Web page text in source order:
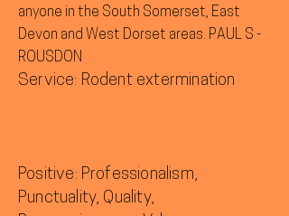
anyone in the South Somerset, East
Devon and West Dorset areas. PAUL S -
ROUSDON
Service: Rodent extermination
Positive: Professionalism,
Punctuality, Quality,